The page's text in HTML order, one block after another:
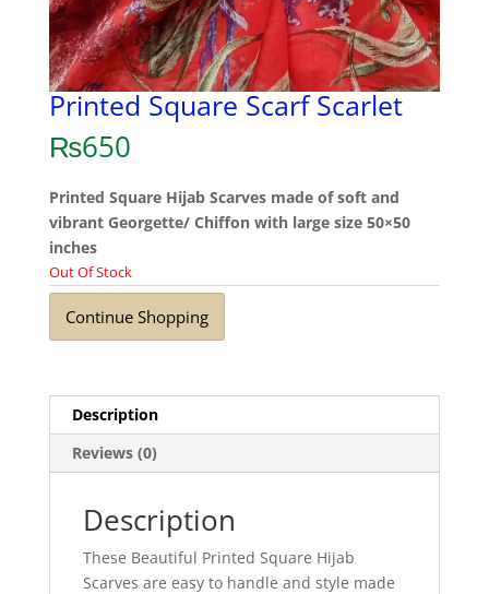
Printed Square Scarf Scarlet
₨650
Printed Square Hijab Scarves made of soft and
vibrant Georgette/ Chiffon with large size 50×50
inches
Out Of Stock
Continue Shopping
Description
Reviews (0)
Description
These Beautiful Printed Square Hijab
Scarves are easy to handle and style made